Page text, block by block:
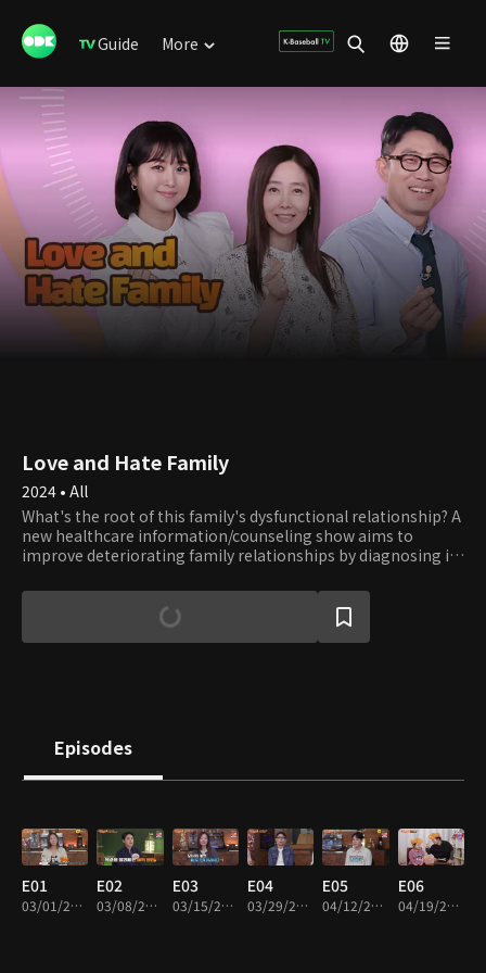
Guide More
Love and Hate Family
2024 • All
What's the root of this family's dysfunctional relationship? A
new healthcare information/counseling show aims to
improve deteriorating family relationships by diagnosing ill
family.
Episodes
E01
03/01/2024 • 45m
E02
03/08/2024 • 45m
E03
03/15/2024 • 45m
E04
03/29/2024 • 45m
E05
04/12/2024 • 45m
E06
04/19/2024 • 45m